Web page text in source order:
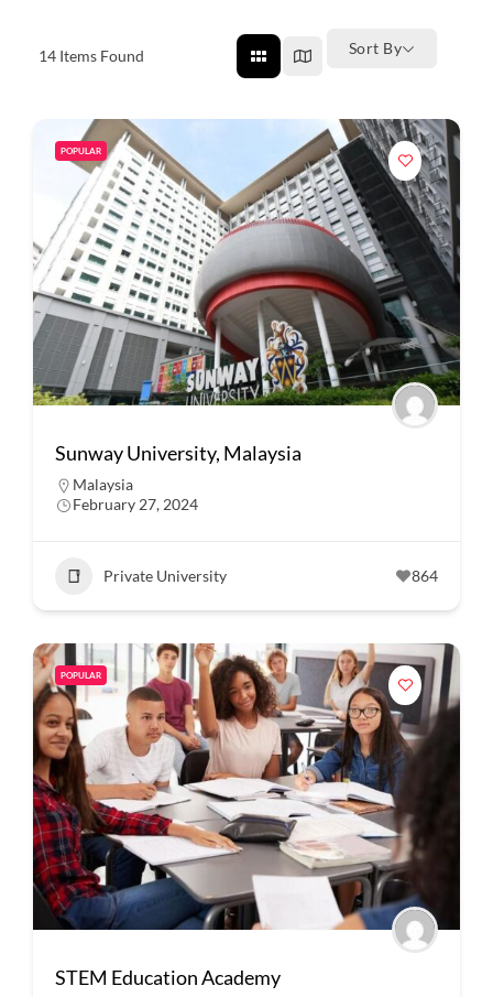
14 Items Found Sort By
POPULAR
Sunway University, Malaysia
Malaysia
February 27, 2024
Private University 864
POPULAR
STEM Education Academy